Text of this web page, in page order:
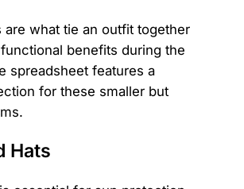
are what tie an outfit together
benefits during the
spreadsheet features a
for these smaller but
Hats